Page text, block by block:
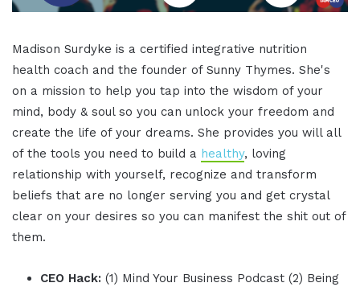
Madison Surdyke is a certified integrative nutrition
health coach and the founder of Sunny Thymes. She's
on a mission to help you tap into the wisdom of your
mind, body & soul so you can unlock your freedom and
create the life of your dreams. She provides you will all
of the tools you need to build a healthy, loving
relationship with yourself, recognize and transform
beliefs that are no longer serving you and get crystal
clear on your desires so you can manifest the shit out of
them.
CEO Hack: (1) Mind Your Business Podcast (2) Being